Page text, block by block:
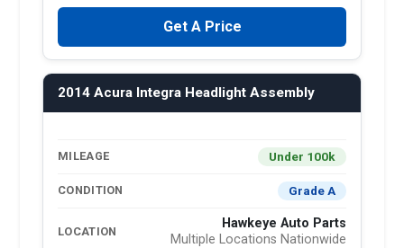
Get A Price
2014 Acura Integra Headlight Assembly
MILEAGE Under 100k
CONDITION Grade A
LOCATION
Hawkeye Auto Parts
Multiple Locations Nationwide